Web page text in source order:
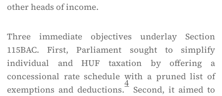
other heads of income.
Three immediate objectives underlay Section
115BAC. First, Parliament sought to simplify
individual and HUF taxation by offering a
concessional rate schedule with a pruned list of
exemptions and deductions.
4
Second, it aimed to